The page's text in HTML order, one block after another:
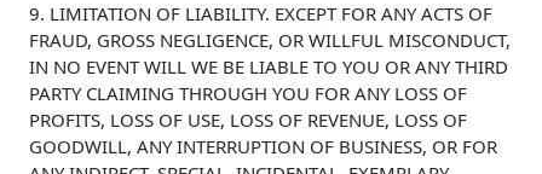
9. LIMITATION OF LIABILITY. EXCEPT FOR ANY ACTS OF
FRAUD, GROSS NEGLIGENCE, OR WILLFUL MISCONDUCT,
IN NO EVENT WILL WE BE LIABLE TO YOU OR ANY THIRD
PARTY CLAIMING THROUGH YOU FOR ANY LOSS OF
PROFITS, LOSS OF USE, LOSS OF REVENUE, LOSS OF
GOODWILL, ANY INTERRUPTION OF BUSINESS, OR FOR